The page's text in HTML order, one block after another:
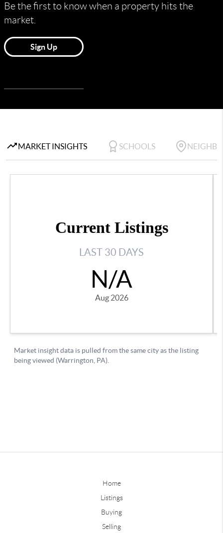
Home
Listings
Buying
Selling